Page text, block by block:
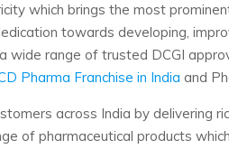
which brings the most
towards developing,
range of trusted DCGI
Pharma Franchise in India and
across India by delivering
of pharmaceutical products